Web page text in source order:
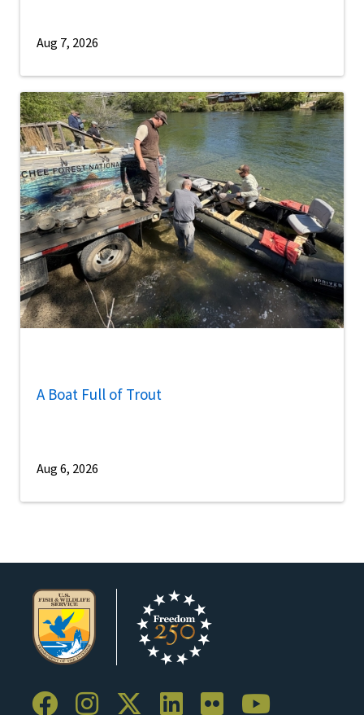
Aug 7, 2026
A Boat Full of Trout
Aug 6, 2026